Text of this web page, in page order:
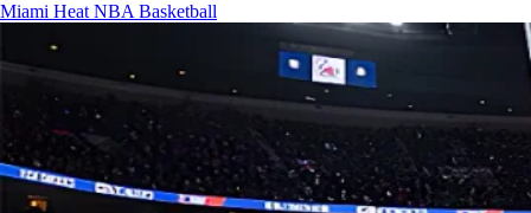
Miami HeatNBA Basketball